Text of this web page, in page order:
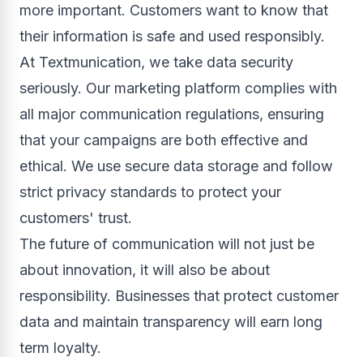
more important. Customers want to know that
their information is safe and used responsibly.
At Textmunication, we take data security
seriously. Our marketing platform complies with
all major communication regulations, ensuring
that your campaigns are both effective and
ethical. We use secure data storage and follow
strict privacy standards to protect your
customers' trust.
The future of communication will not just be
about innovation, it will also be about
responsibility. Businesses that protect customer
data and maintain transparency will earn long
term loyalty.